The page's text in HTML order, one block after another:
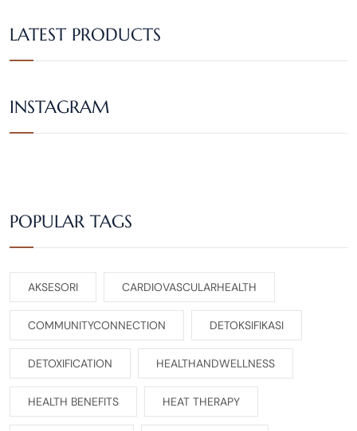
LATEST PRODUCTS
INSTAGRAM
POPULAR TAGS
AKSESORI CARDIOVASCULARHEALTH
COMMUNITYCONNECTION DETOKSIFIKASI
DETOXIFICATION HEALTHANDWELLNESS
HEALTH BENEFITS HEAT THERAPY